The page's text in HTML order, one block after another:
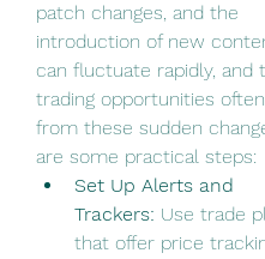
patch changes, and the
introduction of new
can fluctuate rapidly, and
trading opportunities
from these sudden
are some practical steps:
Set Up Alerts and
Trackers: Use trade
that offer price